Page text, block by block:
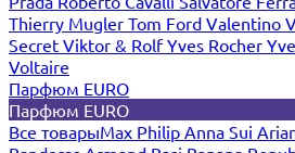
Thierry Mugler Tom Ford Valentino
Secret Viktor & RolfYves Rocher
Voltaire
Парфюм EURO
Парфюм EURO
Все товарыMax Philip Anna Sui